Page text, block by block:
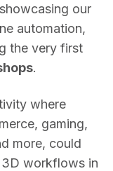
our
automation,
the very first
.
where
gaming,
more, could
3D workflows in